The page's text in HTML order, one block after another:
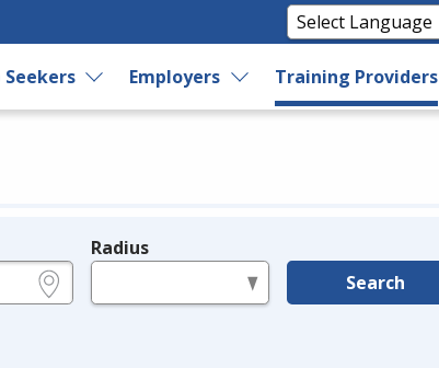
Seekers Employers Training Providers
Radius
Search